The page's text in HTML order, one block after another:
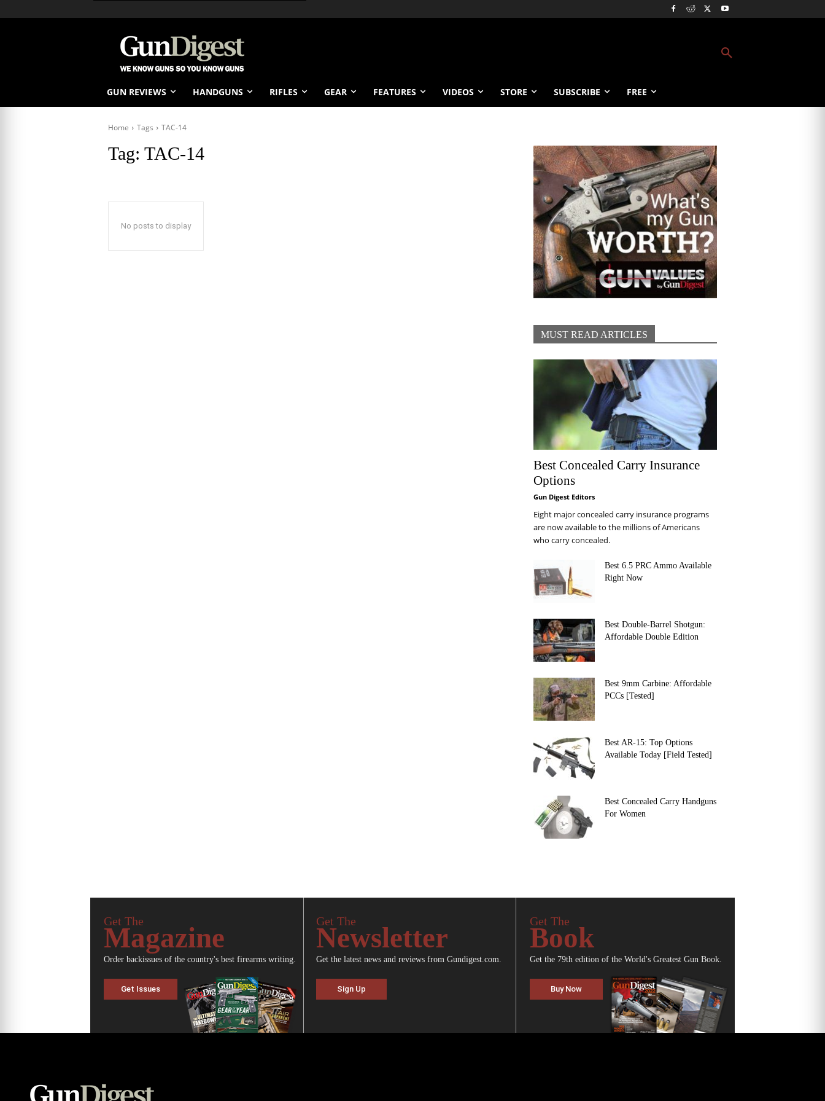
GUN REVIEWS HANDGUNS RIFLES GEAR FEATURES VIDEOS STORE SUBSCRIBE FREE
Home Tags TAC-14
Tag: TAC-14
No posts to display
MUST READ ARTICLES
Best Concealed Carry Insurance
Options
Gun Digest Editors
Eight major concealed carry insurance programs
are now available to the millions of Americans
who carry concealed.
Best 6.5 PRC Ammo Available
Right Now
Best Double-Barrel Shotgun:
Affordable Double Edition
Best 9mm Carbine: Affordable
PCCs [Tested]
Best AR-15: Top Options
Available Today [Field Tested]
Best Concealed Carry Handguns
For Women
Get The
Magazine
Order backissues of the country's best firearms writing.
Get Issues
Get The
Newsletter
Get the latest news and reviews from Gundigest.com.
Sign Up
Get The
Book
Get the 79th edition of the World's Greatest Gun Book.
Buy Now